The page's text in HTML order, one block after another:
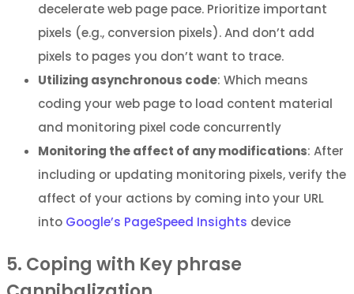
decelerate web page pace. Prioritize important
pixels (e.g., conversion pixels). And don’t add
pixels to pages you don’t want to trace.
Utilizing asynchronous code: Which means
coding your web page to load content material
and monitoring pixel code concurrently
Monitoring the affect of any modifications: After
including or updating monitoring pixels, verify the
affect of your actions by coming into your URL
into Google’s PageSpeed Insights device
5. Coping with Key phrase